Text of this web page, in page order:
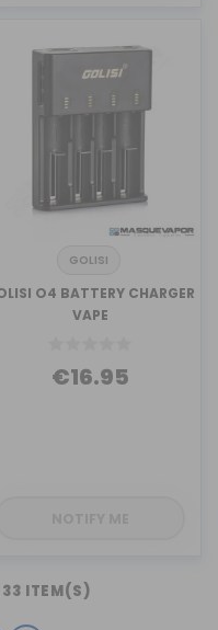
GOLISI
O4 BATTERY CHARGER
VAPE
€16.95
ITEM(S)